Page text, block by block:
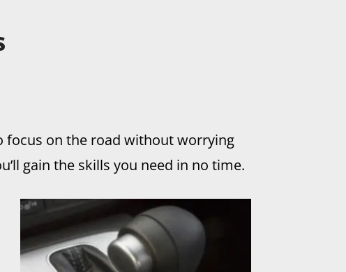
focus on the road without worrying
gain the skills you need in no time.